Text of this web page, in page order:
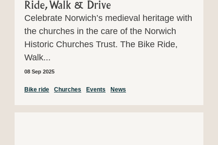
Ride, Walk & Drive
Celebrate Norwich’s medieval heritage with
the churches in the care of the Norwich
Historic Churches Trust. The Bike Ride,
Walk...
08 Sep 2025
Bike ride Churches Events News